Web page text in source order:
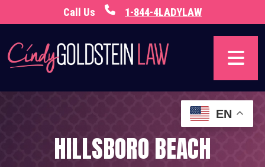
to
Call Us 1-844-4LADYLAW
HILLSBORO BEACH
EN